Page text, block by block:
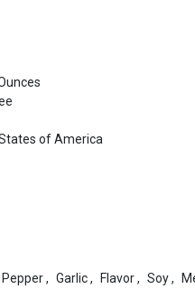
of America
Pepper, Garlic, Flavor, Soy,